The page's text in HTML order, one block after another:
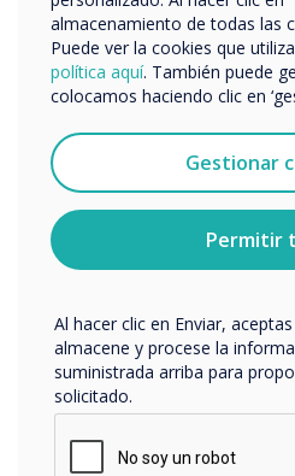
Now the screens
installed, what’s
Everyone really likes
the meeting rooms.
enhanced their ability
meetings and they
about bringing people
environment reflects
which are ‘keep it
technology as required’.
almacenamiento de todas las
Puede ver la cookies que
política aquí. También puede
colocamos haciendo clic en
Gestionar
Permitir
Nos gustaría comunicarnos
nuestros productos y
teléfono o correo postal.
Acepto recibir otras
Puedes darte de baja de estas
cualquier momento. Para
sobre cómo darte de baja,
privacidad y cómo nos
respetar tu privacidad,
Al hacer clic en Enviar,
almacene y procese la
suministrada arriba para
solicitado.